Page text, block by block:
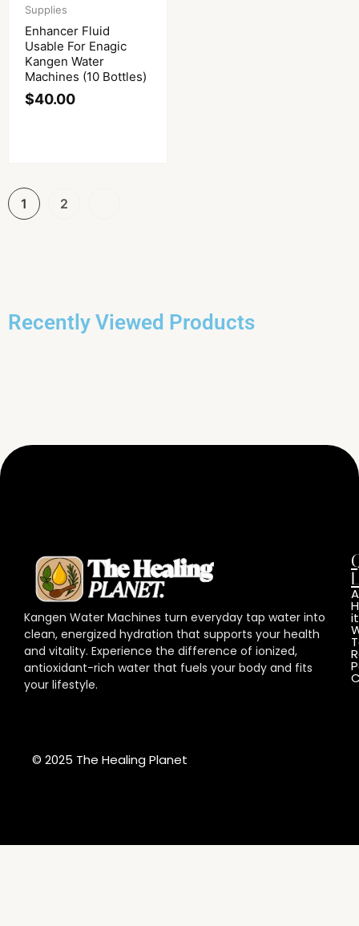
Supplies
Enhancer Fluid
Usable For Enagic
Kangen Water
Machines (10 Bottles)
$40.00
1 2
Recently Viewed Products
Kangen Water Machines turn everyday tap water into
clean, energized hydration that supports your health
and vitality. Experience the difference of ionized,
antioxidant-rich water that fuels your body and fits
your lifestyle.
it
© 2025 The Healing Planet